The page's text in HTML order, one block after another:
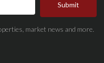
Submit
market news and more.